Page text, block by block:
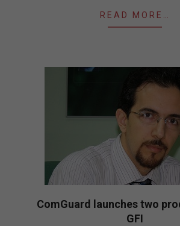
READ MORE…
ComGuard launches two
GFI